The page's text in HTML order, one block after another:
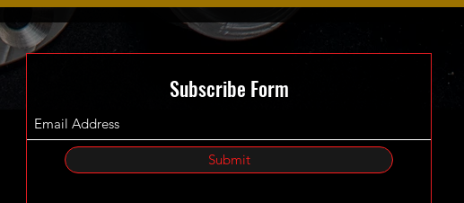
Subscribe Form
Submit